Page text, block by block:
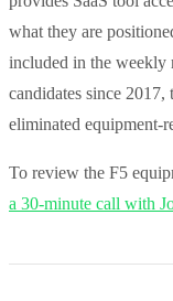
what they are
included in the weekly
candidates since
eliminated equipment-
To review the F5
a 30-minute call with